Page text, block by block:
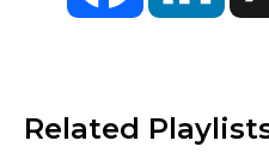
Related